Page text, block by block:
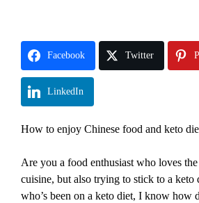
Facebook Twitter
LinkedIn
How to enjoy Chinese food and keto
Are you a food enthusiast who loves
cuisine, but also trying to stick to a keto
who’s been on a keto diet, I know how